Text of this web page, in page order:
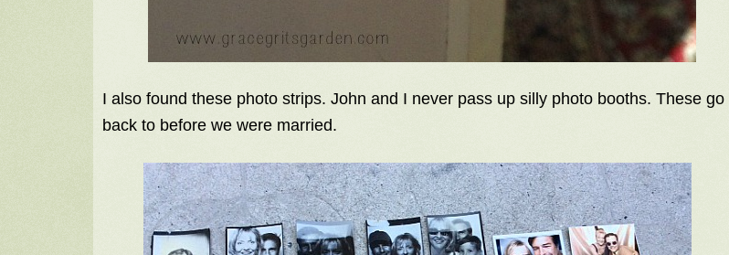
I also found these photo strips. John and I never pass up silly photo booths. These go
back to before we were married.